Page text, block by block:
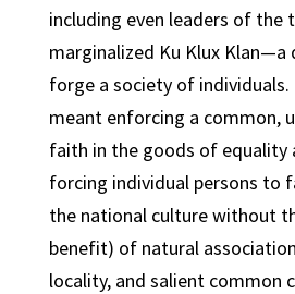
including even leaders of the
marginalized Ku Klux
forge a society of individuals.
meant enforcing a common,
faith in the goods of equality
forcing individual persons to
the national culture without
benefit) of natural
locality, and salient common